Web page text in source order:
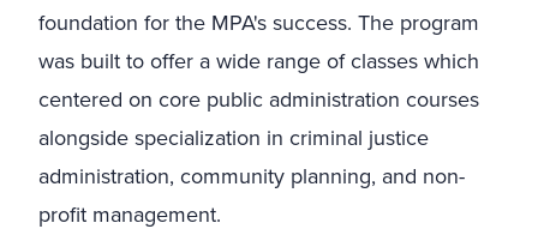
foundation for the MPA's success. The program
was built to offer a wide range of classes which
centered on core public administration courses
alongside specialization in criminal justice
administration, community planning, and non-
profit management.